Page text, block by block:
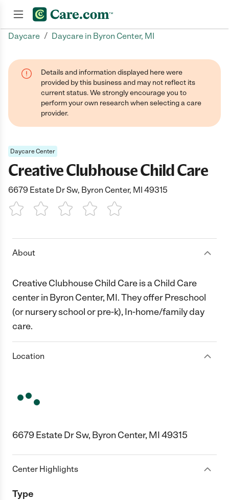
Daycare / Daycare in Byron Center, MI
Details and information displayed here were
provided by this business and may not reflect its
current status. We strongly encourage you to
perform your own research when selecting a care
provider.
Daycare Center
Creative Clubhouse Child Care
6679 Estate Dr Sw, Byron Center, MI 49315
1 Star 2 Stars3 Stars4 Stars5 Stars
About
Creative Clubhouse Child Care is a Child Care
center in Byron Center, MI. They offer Preschool
(or nursery school or pre-k), In-home/family day
care.
Location
6679 Estate Dr Sw, Byron Center, MI 49315
Center Highlights
Type